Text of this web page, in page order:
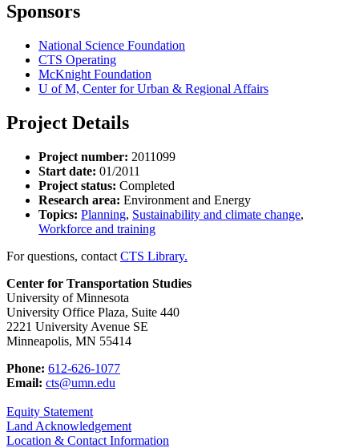
Sponsors
National Science Foundation
CTS Operating
McKnight Foundation
U of M, Center for Urban & Regional Affairs
Project Details
Project number: 2011099
Start date: 01/2011
Project status: Completed
Research area: Environment and Energy
Topics: Planning, Sustainability and climate change,
Workforce and training
For questions, contact CTS Library.
Center for Transportation Studies
University of Minnesota
University Office Plaza, Suite 440
2221 University Avenue SE
Minneapolis, MN 55414
Phone: 612-626-1077
Email: cts@umn.edu
Equity Statement
Land Acknowledgement
Location & Contact Information